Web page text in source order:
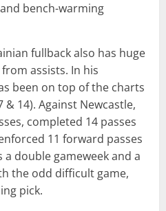
bench-warming
fullback also has huge
assists. In his
been on top of the charts
14). Against Newcastle,
completed 14 passes
11 forward passes
a double gameweek and a
the odd difficult game,
pick.